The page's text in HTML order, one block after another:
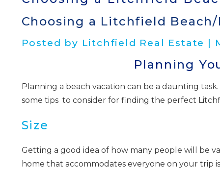
Choosing a Litchfield
Posted by Litchfield Real Estate |
Planning
Planning a beach vacation can be a daunting
some tips to consider for finding the perfect
Size
Getting a good idea of how many people will be
home that accommodates everyone on your trip